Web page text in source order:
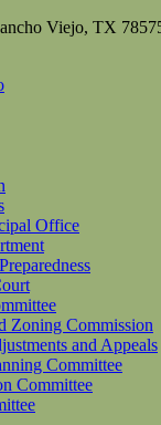
Viejo, TX
Office
Zoning Commission
and Appeals
Committee
Committee